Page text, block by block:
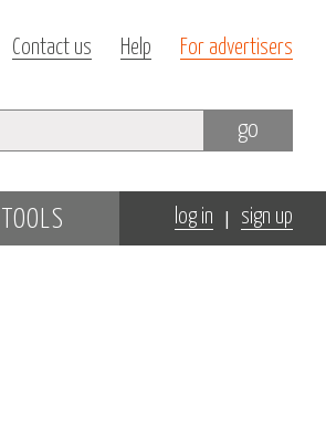
Contact us Help For advertisers
go
TOOLS log in | sign up